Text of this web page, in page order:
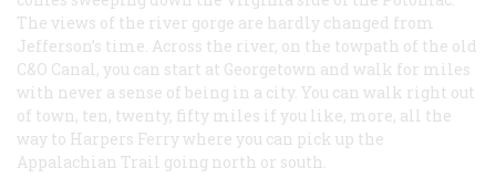
The views of the river gorge are hardly changed from
Jefferson’s time. Across the river, on the towpath of the old
C&O Canal, you can start at Georgetown and walk for miles
with never a sense of being in a city. You can walk right out
of town, ten, twenty, fifty miles if you like, more, all the
way to Harpers Ferry where you can pick up the
Appalachian Trail going north or south.